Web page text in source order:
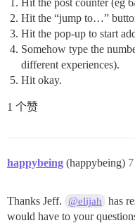
Hit the “jump to…”
Hit the pop-up to start
Somehow type the
different experiences).
Hit okay.
1 个赞
happybeing (happybeing) 7
Thanks Jeff. @elijah
has
would have to your